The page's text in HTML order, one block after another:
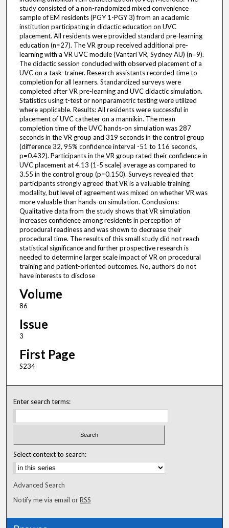
study consisted of a non-randomized mixed convenience
sample of EM residents (PGY 1-PGY 3) from an academic
institution participating in didactic education on UVC
placement. All residents were provided standard pre-learning
education (n=27). The VR group received additional pre-
learning with a VR UVC module (Vantari VR, Sydney AU) (n=9).
The didactic session concluded with observed placement of a
UVC on a task-trainer. Research assistants recorded time to
completion for all learners. Standardized surveys were
completed after VR pre-learning and UVC didactic simulation.
Statistics using t-test or nonparametric testing were utilized
where applicable. Results: All residents were successful in
placement of UVC catheter on a mannikin. The mean
completion time of the UVC hands-on simulation was 287
seconds in the VR group and 319 seconds in the control group
(difference 32, 95% confidence interval -51 to 116 seconds,
p=0.432). Participants in the VR group rated their confidence in
UVC placement at 4.13 (1-5 scale) average as compared to
3.55 in the control group (p=0.150). Surveys revealed that
participants strongly agreed that VR is a valuable training
modality, but level of agreement was mixed on whether VR was
more valuable than hands-on simulation. Conclusions:
Qualitative data from the study shows that VR simulation
increases confidence among residents in perception of
procedural readiness and was shown to decrease their
procedural time. The results of this small study did not reach
statistical significance and further prospective research is
needed to determine larger scale impact of VR on procedural
training and patient-oriented outcomes. No, authors do not
have interests to disclose
Volume
86
Issue
3
First Page
S234
Enter search terms:
Select context to search:
Advanced Search
Notify me via email orRSS